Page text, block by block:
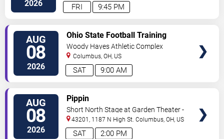
2026 9:45 PM
FRI
AUG
08
2026 9:00 AM
SAT
Ohio State Football Training
Camp - Day 3
Woody Hayes Athletic Complex
Columbus,OH, US
AUG
08
2026 2:00 PM
SAT
Pippin
Short North Stage at Garden Theater -
Columbus
43201, 1187 N High St. Columbus,OH, US